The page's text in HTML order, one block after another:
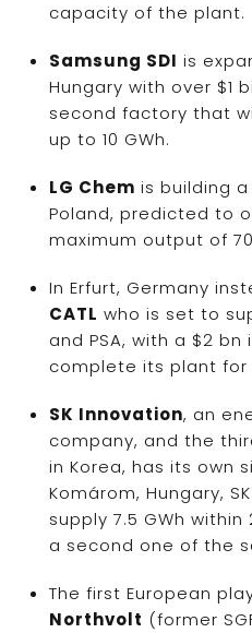
capacity of the plant.
Samsung SDI is
Hungary with over $1
second factory that
up to 10 GWh.
LG Chem is building
Poland, predicted to
maximum output of 70
In Erfurt, Germany
CATL who is set to
and PSA, with a $2
complete its plant for
SK Innovation, an
company, and the
in Korea, has its own
Komárom, Hungary,
supply 7.5 GWh
a second one of the
The first European
Northvolt (former